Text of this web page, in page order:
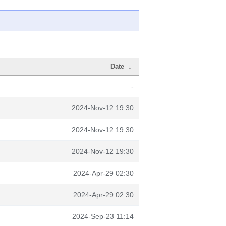
Date ↓
-
2024-Nov-12 19:30
2024-Nov-12 19:30
2024-Nov-12 19:30
2024-Apr-29 02:30
2024-Apr-29 02:30
2024-Sep-23 11:14